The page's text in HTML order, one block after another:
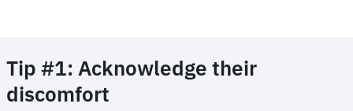
Tip #1: Acknowledge their
discomfort